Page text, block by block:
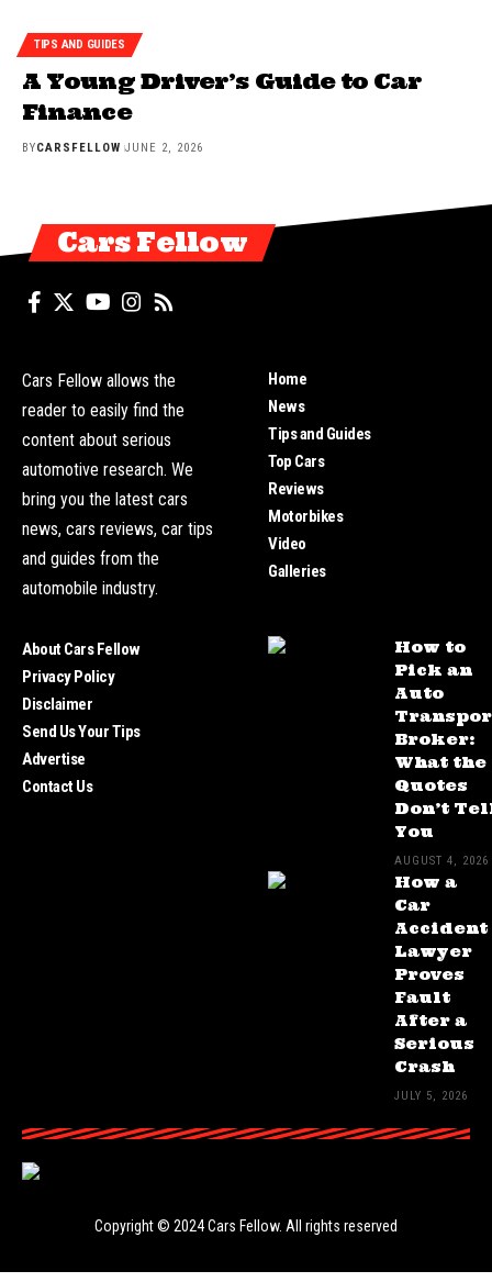
TIPS AND GUIDES
A Young Driver’s Guide to Car
Finance
BYCARSFELLOW JUNE 2, 2026
Cars Fellow
Cars Fellow allows the
reader to easily find the
content about serious
automotive research. We
bring you the latest cars
news, cars reviews, car tips
and guides from the
automobile industry.
Home
News
Tips and Guides
Top Cars
Reviews
Motorbikes
Video
Galleries
About Cars Fellow
Privacy Policy
Disclaimer
Send Us Your Tips
Advertise
Contact Us
How to
Pick an
Auto
Broker:
What the
Quotes
Don’t
You
AUGUST 4, 2026
How a
Car
Accident
Lawyer
Proves
Fault
After a
Serious
Crash
JULY 5, 2026
Copyright © 2024Cars Fellow. All rights reserved